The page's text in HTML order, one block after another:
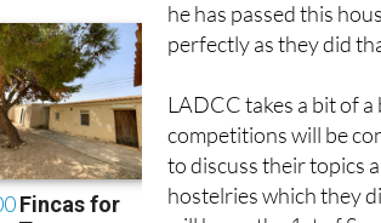
create the shadows
he has passed this
LADCC takes a bit of
competitions will be
to discuss their topics